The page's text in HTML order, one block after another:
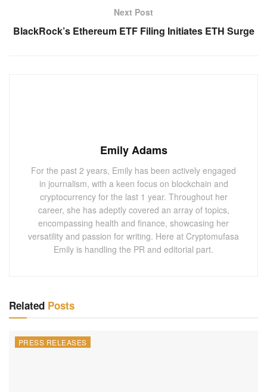
Next Post
BlackRock’s Ethereum ETF Filing Initiates ETH Surge
Emily Adams
For the past 2 years, Emily has been actively engaged
in journalism, with a keen focus on blockchain and
cryptocurrency for the last 1 year. Throughout her
career, she has adeptly covered an array of topics,
encompassing health and finance, showcasing her
versatility and passion for writing. Here at Cryptomufasa
Emily is handling the PR and editorial part.
Related Posts
PRESS RELEASES